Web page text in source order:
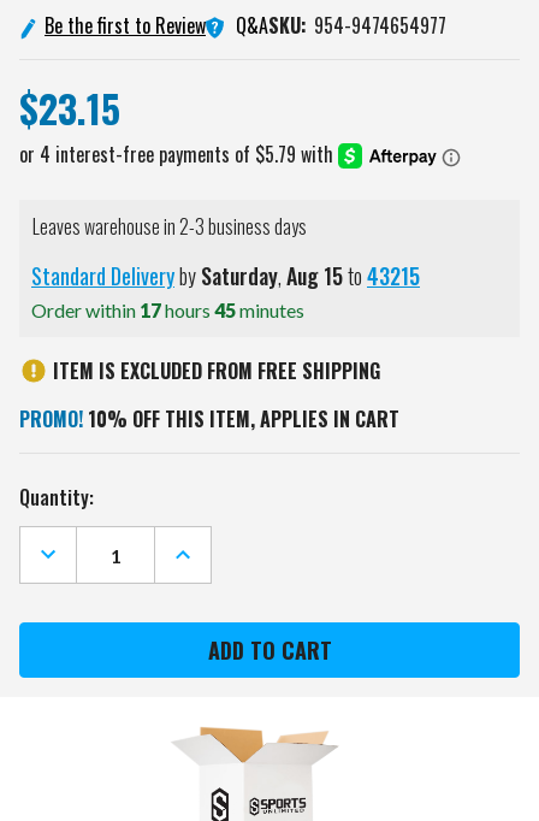
Be the first to Review Q&ASKU: 954-9474654977
$23.15
Leaves warehouse in 2-3 business days
Standard DeliverybySaturday,Aug15to43215
Order within 17hours 45minutes
ITEM IS EXCLUDED FROM FREE SHIPPING
PROMO! 10% OFF THIS ITEM, APPLIES IN CART
Current
Stock:
Quantity:
DECREASE
QUANTITY
OF
BROWNS
SIGN
INCREASE
QUANTITY
OF
BROWNS
METAL
PARKING
SIGN